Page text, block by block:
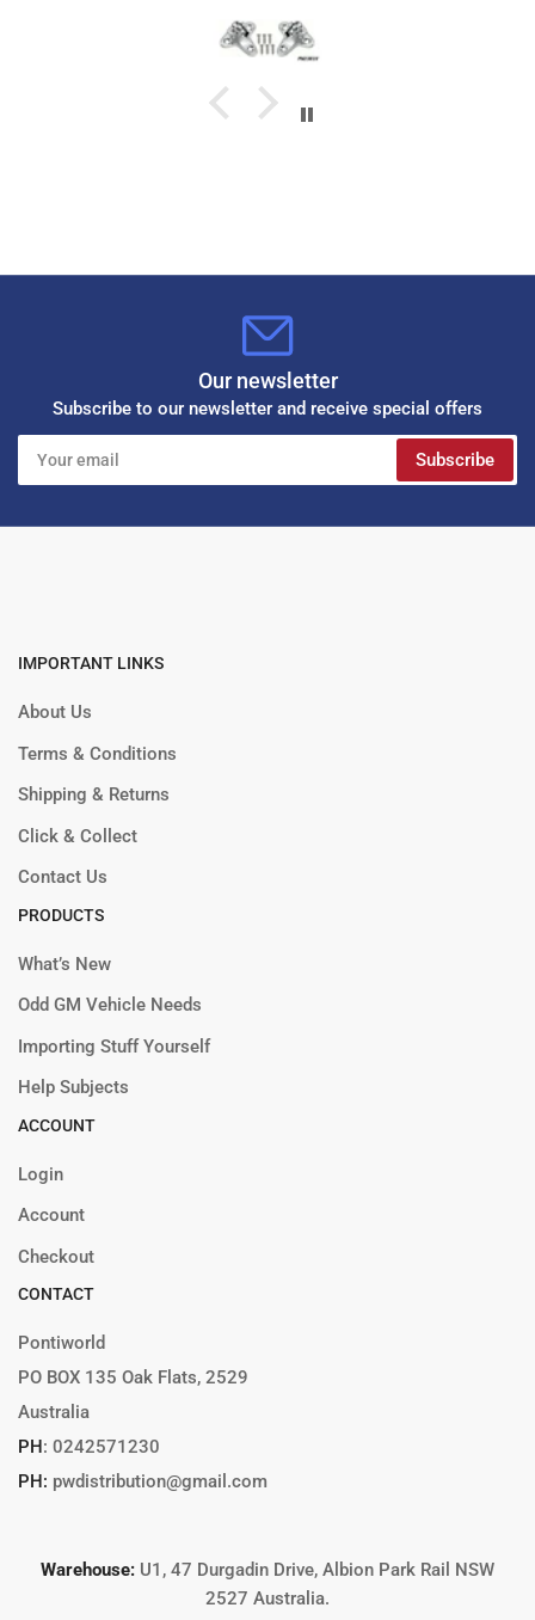
Our newsletter
Subscribe to our newsletter and receive special offers
email
Subscribe
IMPORTANT LINKS
About Us
Terms & Conditions
Shipping & Returns
Click & Collect
Contact Us
PRODUCTS
What’s New
Odd GM Vehicle Needs
Importing Stuff Yourself
Help Subjects
ACCOUNT
Login
Account
Checkout
CONTACT
Pontiworld
PO BOX 135 Oak Flats, 2529
Australia
PH : 0242571230
PH: pwdistribution@gmail.com
Warehouse: U1, 47 Durgadin Drive, Albion Park Rail NSW
2527 Australia.